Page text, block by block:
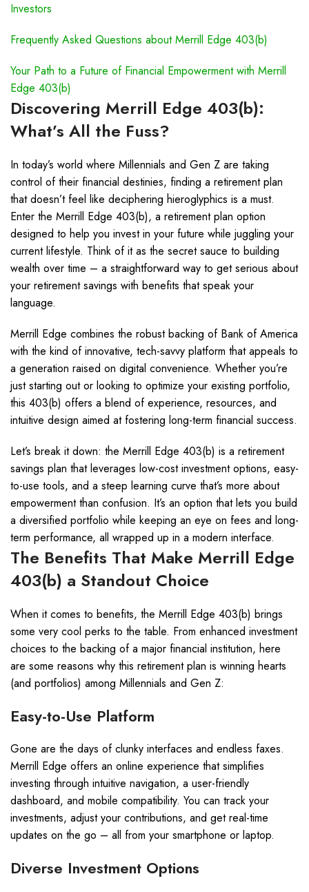
Investors
Frequently Asked Questions about Merrill Edge 403(b)
Your Path to a Future of Financial Empowerment with Merrill
Edge 403(b)
Discovering Merrill Edge 403(b):
What’s All the Fuss?
In today’s world where Millennials and Gen Z are taking
control of their financial destinies, finding a retirement plan
that doesn’t feel like deciphering hieroglyphics is a must.
Enter the Merrill Edge 403(b), a retirement plan option
designed to help you invest in your future while juggling your
current lifestyle. Think of it as the secret sauce to building
wealth over time – a straightforward way to get serious about
your retirement savings with benefits that speak your
language.
Merrill Edge combines the robust backing of Bank of America
with the kind of innovative, tech-savvy platform that appeals to
a generation raised on digital convenience. Whether you’re
just starting out or looking to optimize your existing portfolio,
this 403(b) offers a blend of experience, resources, and
intuitive design aimed at fostering long-term financial success.
Let’s break it down: the Merrill Edge 403(b) is a retirement
savings plan that leverages low-cost investment options, easy-
to-use tools, and a steep learning curve that’s more about
empowerment than confusion. It’s an option that lets you build
a diversified portfolio while keeping an eye on fees and long-
term performance, all wrapped up in a modern interface.
The Benefits That Make Merrill Edge
403(b) a Standout Choice
When it comes to benefits, the Merrill Edge 403(b) brings
some very cool perks to the table. From enhanced investment
choices to the backing of a major financial institution, here
are some reasons why this retirement plan is winning hearts
(and portfolios) among Millennials and Gen Z:
Easy-to-Use Platform
Gone are the days of clunky interfaces and endless faxes.
Merrill Edge offers an online experience that simplifies
investing through intuitive navigation, a user-friendly
dashboard, and mobile compatibility. You can track your
investments, adjust your contributions, and get real-time
updates on the go – all from your smartphone or laptop.
Diverse Investment Options